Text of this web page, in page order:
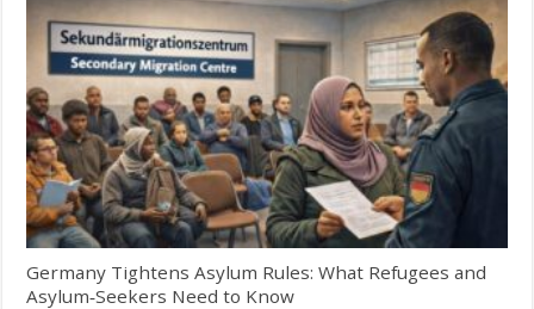
Germany Tightens Asylum Rules: What Refugees and
Asylum‑Seekers Need to Know